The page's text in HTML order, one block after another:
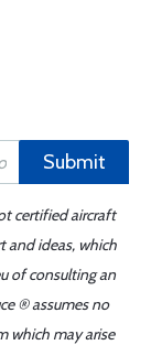
Submit
certified aircraft
and ideas, which
of consulting an
® assumes no
which may arise